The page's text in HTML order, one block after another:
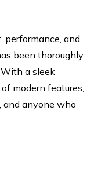
performance, and
been thoroughly
a sleek
modern features,
and anyone who